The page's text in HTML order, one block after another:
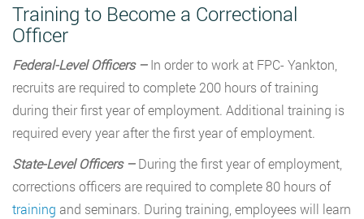
Training to Become a Correctional
Officer
Federal-Level Officers –In order to work at FPC- Yankton,
recruits are required to complete 200 hours of training
during their first year of employment. Additional training is
required every year after the first year of employment.
State-Level Officers –During the first year of employment,
corrections officers are required to complete 80 hours of
training and seminars. During training, employees will learn